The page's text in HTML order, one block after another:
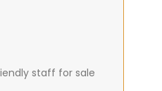
staff for sale